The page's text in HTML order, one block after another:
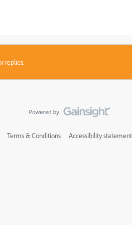
replies.
Terms & Conditions Accessibility statement